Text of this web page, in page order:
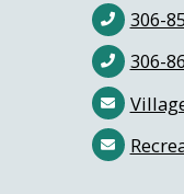
306-
306-